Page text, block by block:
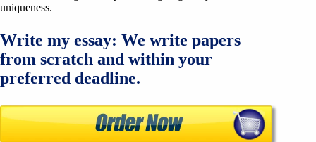
uniqueness.
Write my essay: We write papers
from scratch and within your
preferred deadline.